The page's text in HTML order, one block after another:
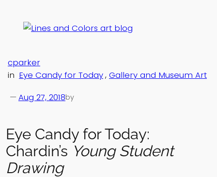
content
Eye Candy for Today:
Chardin’s Young Student
Drawing
Aug 27, 2018
— by
cparker
in Eye Candy for Today, Gallery and Museum Art